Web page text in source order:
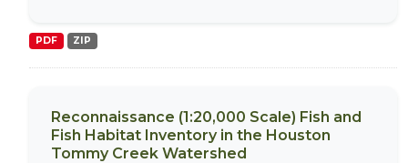
PDF ZIP
Reconnaissance (1:20,000 Scale) Fish and
Fish Habitat Inventory in the Houston
Tommy Creek Watershed